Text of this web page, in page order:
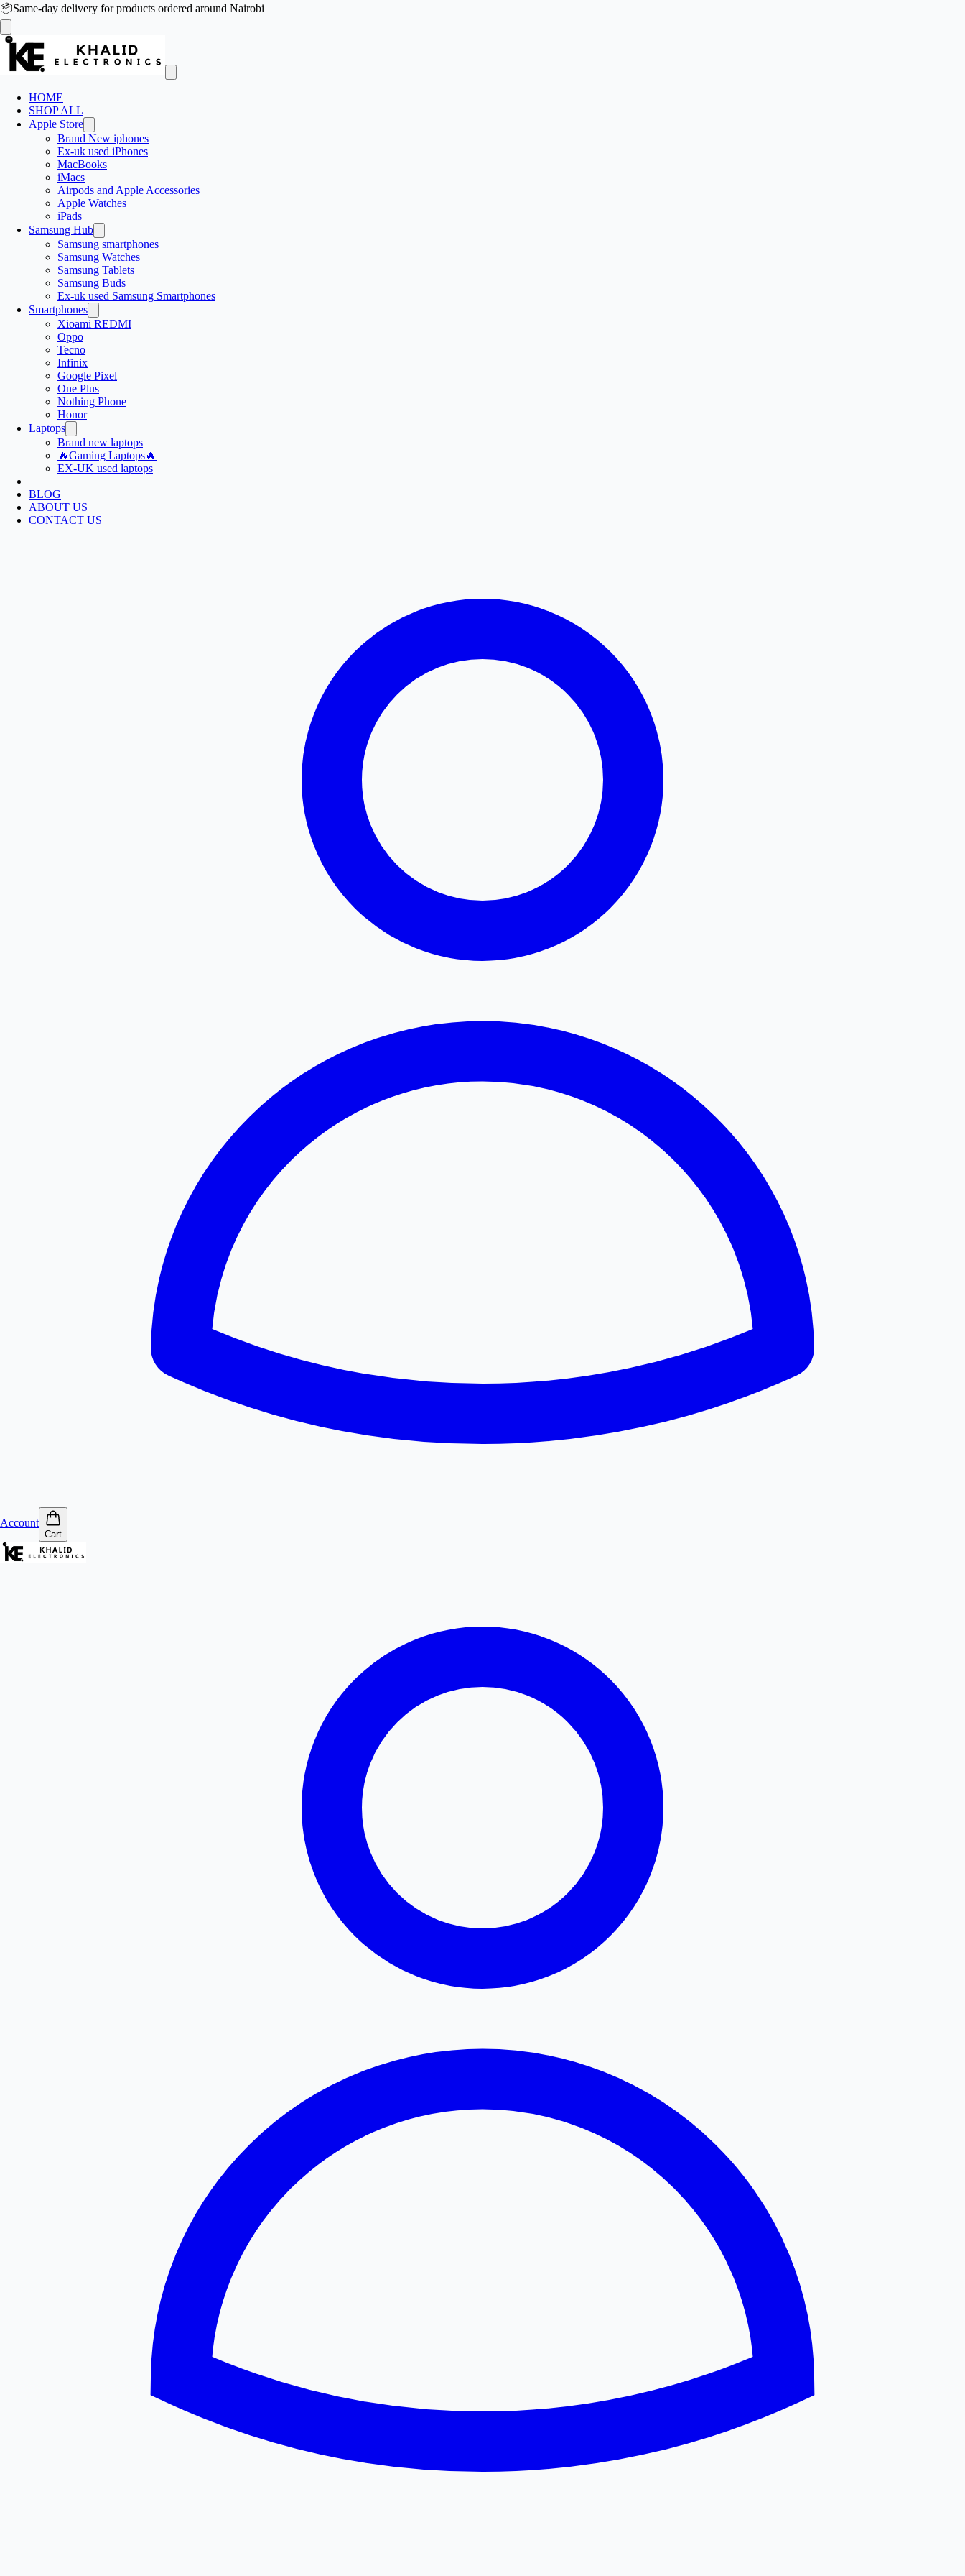
📦Same-day delivery for products ordered around Nairobi
HOME
SHOP ALL
Apple Store
Brand New iphones
Ex-uk used iPhones
MacBooks
iMacs
Airpods and Apple Accessories
Apple Watches
iPads
Samsung Hub
Samsung smartphones
Samsung Watches
Samsung Tablets
Samsung Buds
Ex-uk used Samsung Smartphones
Smartphones
Xioami REDMI
Oppo
Tecno
Infinix
Google Pixel
One Plus
Nothing Phone
Honor
Laptops
Brand new laptops
🔥Gaming Laptops🔥
EX-UK used laptops
BLOG
ABOUT US
CONTACT US
Account
Cart